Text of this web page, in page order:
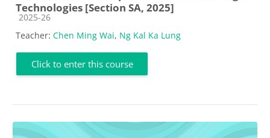
Technologies [Section SA, 2025]
Course category
2025-26
Teacher: Chen Ming Wai, Ng Kal Ka Lung
Click to enter this course